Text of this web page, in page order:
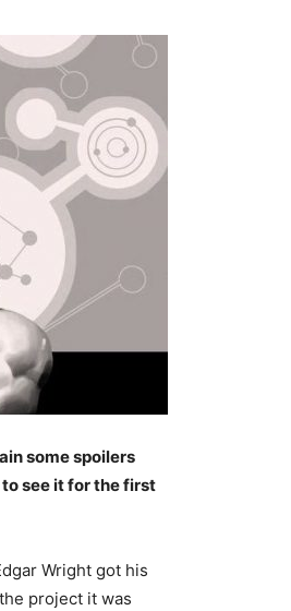
some spoilers
see it for the first
Wright got his
project it was